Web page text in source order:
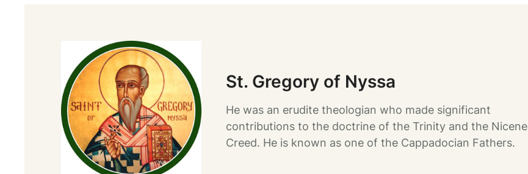
St. Gregory of Nyssa
He was an erudite theologian who made significant
contributions to the doctrine of the Trinity and the Nicene
Creed. He is known as one of the Cappadocian Fathers.